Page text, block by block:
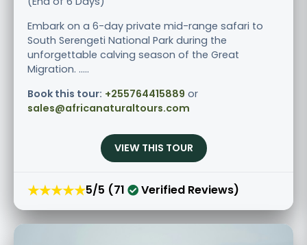
Embark on a 6-day private mid-range safari to
South Serengeti National Park during the
unforgettable calving season of the Great
Migration. .....
Book this tour: +255764415889 or
sales@africanaturaltours.com
VIEW THIS TOUR
★★★★★5/5 (71 Verified Reviews)